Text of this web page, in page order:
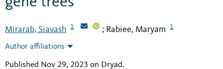
Mirarab, Siavash 1 ; Rabiee, Maryam 1
Author affiliations
Published Nov 29, 2023 on Dryad.